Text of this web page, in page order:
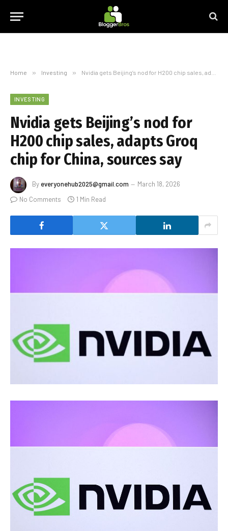
Home » Investing » Nvidia gets Beijing’s nod for H200 chip sales, adapts Groq chip for China, sources say
INVESTING
Nvidia gets Beijing’s nod for
H200 chip sales, adapts Groq
chip for China, sources say
By everyonehub2025@gmail.com
March 18, 2026
No Comments
1 Min Read